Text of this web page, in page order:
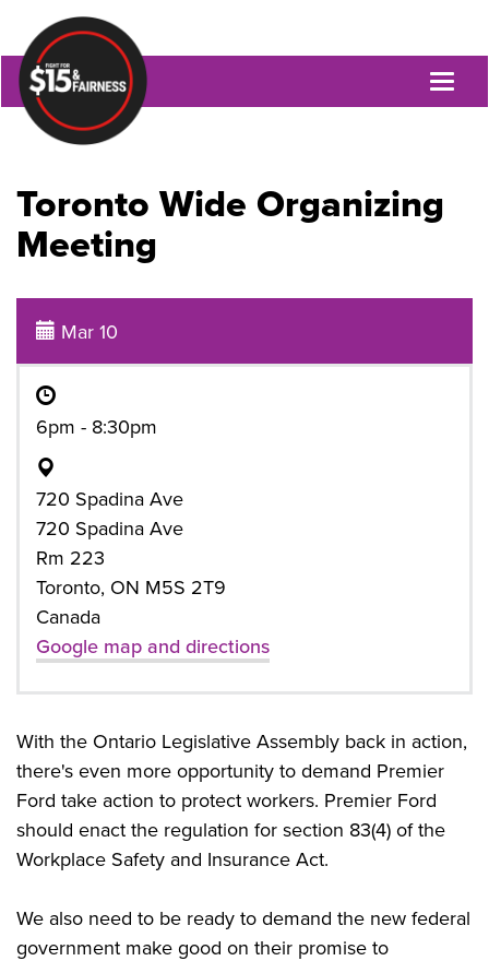
Toronto Wide Organizing
Meeting
Mar 10
6pm - 8:30pm
720 Spadina Ave
720 Spadina Ave
Rm 223
Toronto, ON M5S 2T9
Canada
Google map and directions
With the Ontario Legislative Assembly back in action,
there's even more opportunity to demand Premier
Ford take action to protect workers. Premier Ford
should enact the regulation for section 83(4) of the
Workplace Safety and Insurance Act.
We also need to be ready to demand the new federal
government make good on their promise to